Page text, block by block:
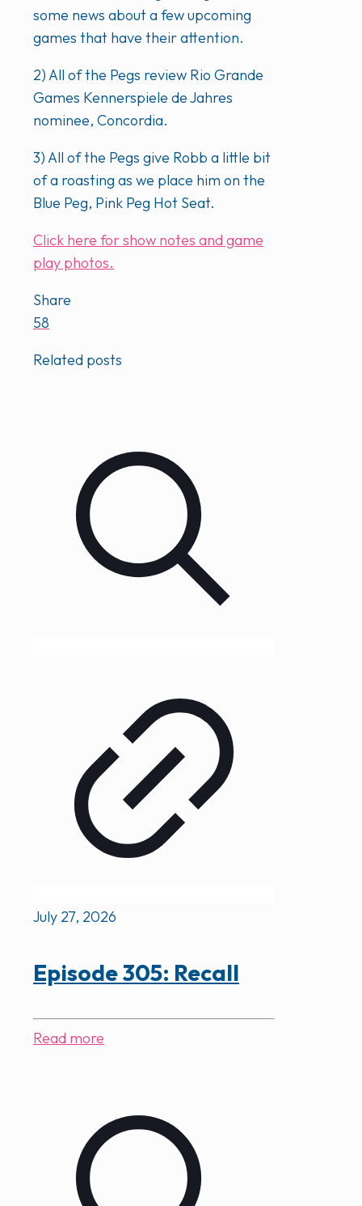
some news about a few upcoming
games that have their attention.
2) All of the Pegs review Rio Grande
Games Kennerspiele de Jahres
nominee, Concordia.
3) All of the Pegs give Robb a little bit
of a roasting as we place him on the
Blue Peg, Pink Peg Hot Seat.
Click here for show notes and game
play photos.
Share
58
Related posts
July 27, 2026
Episode 305: Recall
Read more